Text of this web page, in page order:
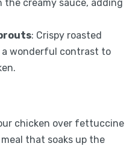
the creamy sauce, adding
: Crispy roasted
a wonderful contrast to
chicken over fettuccine
that soaks up the